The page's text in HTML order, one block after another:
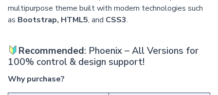
multipurpose theme built with modern technologies such
as Bootstrap, HTML5, and CSS3.
Recommended: Phoenix – All Versions for
100% control & design support!
Why purchase?